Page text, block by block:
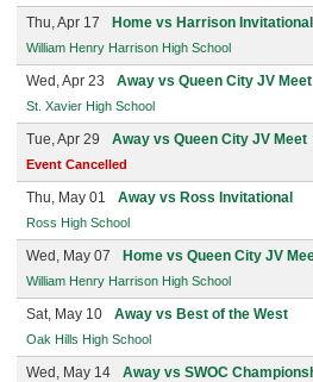
Thu, Apr 17 Home vs Harrison Invitational
William Henry Harrison High School
Wed, Apr 23 Away vs Queen City JV Meet
St. Xavier High School
Tue, Apr 29 Away vs Queen City JV Meet
Event Cancelled
Thu, May 01 Away vs Ross Invitational
Ross High School
Wed, May 07 Home vs Queen City JV
William Henry Harrison High School
Sat, May 10 Away vs Best of the West
Oak Hills High School
Wed, May 14 Away vs SWOC